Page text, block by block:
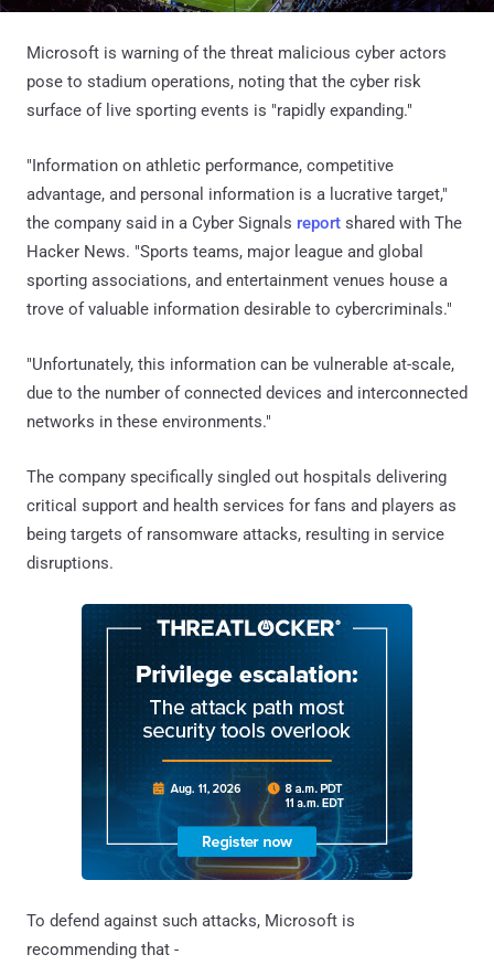
Microsoft is warning of the threat malicious cyber actors
pose to stadium operations, noting that the cyber risk
surface of live sporting events is "rapidly expanding."
"Information on athletic performance, competitive
advantage, and personal information is a lucrative target,"
the company said in a Cyber Signals report shared with The
Hacker News. "Sports teams, major league and global
sporting associations, and entertainment venues house a
trove of valuable information desirable to cybercriminals."
"Unfortunately, this information can be vulnerable at-scale,
due to the number of connected devices and interconnected
networks in these environments."
The company specifically singled out hospitals delivering
critical support and health services for fans and players as
being targets of ransomware attacks, resulting in service
disruptions.
To defend against such attacks, Microsoft is
recommending that -